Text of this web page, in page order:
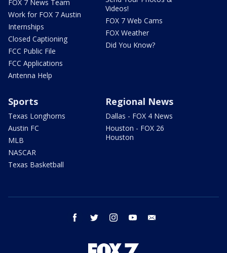
FOX 7 News Team
Work for FOX 7 Austin
Internships
Closed Captioning
FCC Public File
FCC Applications
Antenna Help
Videos!
FOX 7 Web Cams
FOX Weather
Did You Know?
Sports
Texas Longhorns
Austin FC
MLB
NASCAR
Texas Basketball
Regional News
Dallas - FOX 4 News
Houston - FOX 26
Houston
facebook twitter instagram youtube